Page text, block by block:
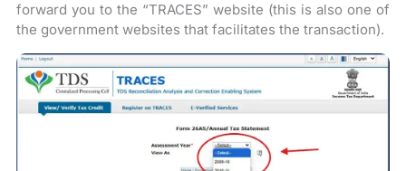
forward you to the “TRACES” website (this is also one of
the government websites that facilitates the transaction).